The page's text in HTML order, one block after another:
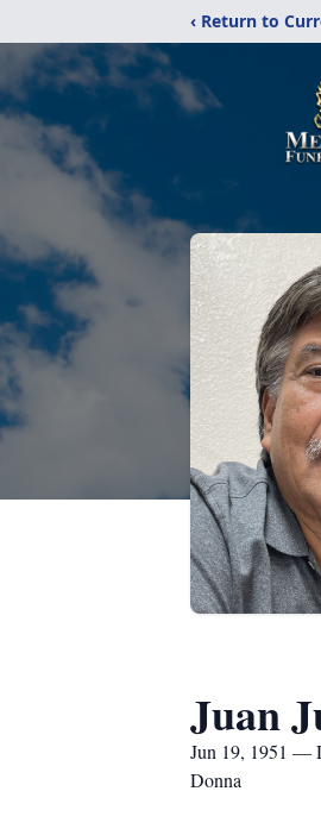
‹ Return to
Juan
Jun 19, 1951 —
Donna